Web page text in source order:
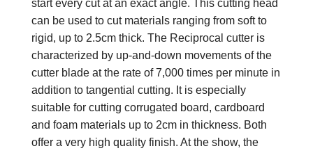
start every cut at an exact angle. This cutting head
can be used to cut materials ranging from soft to
rigid, up to 2.5cm thick. The Reciprocal cutter is
characterized by up-and-down movements of the
cutter blade at the rate of 7,000 times per minute in
addition to tangential cutting. It is especially
suitable for cutting corrugated board, cardboard
and foam materials up to 2cm in thickness. Both
offer a very high quality finish. At the show, the